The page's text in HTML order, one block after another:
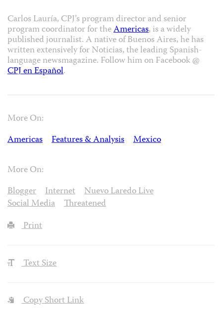
Carlos Lauría, CPJ’s program director and senior
program coordinator for theAmericas, is a widely
published journalist. A native of Buenos Aires, he has
written extensively for Noticias, the leading Spanish-
language newsmagazine. Follow him on Facebook @
CPJ en Español.
More On:
Americas
Features & Analysis Mexico
More On:
Blogger
Internet
Nuevo Laredo Live
Social Media
Threatened
Print
Text Size
Copy Short Link